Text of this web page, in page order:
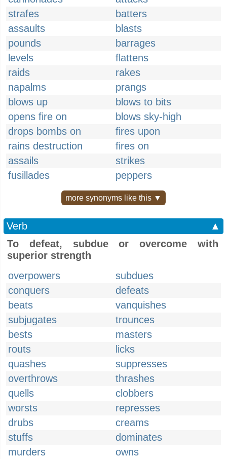
strafes
batters
assaults
blasts
pounds
barrages
levels
flattens
raids
rakes
napalms
prangs
blows up
blows to bits
opens fire on
blows sky-high
drops bombs on
fires upon
rains destruction
fires on
assails
strikes
fusillades
peppers
more synonyms like this ▼
Verb
▲
To defeat, subdue or overcome with
superior strength
overpowers
subdues
conquers
defeats
beats
vanquishes
subjugates
trounces
bests
masters
routs
licks
quashes
suppresses
overthrows
thrashes
quells
clobbers
worsts
represses
drubs
creams
stuffs
dominates
murders
owns